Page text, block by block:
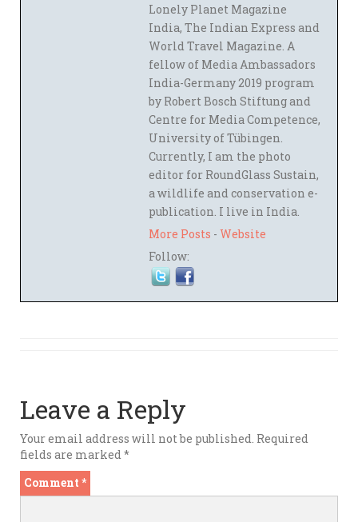
Lonely Planet Magazine
India, The Indian Express and
World Travel Magazine. A
fellow of Media Ambassadors
India-Germany 2019 program
by Robert Bosch Stiftung and
Centre for Media Competence,
University of Tübingen.
Currently, I am the photo
editor for RoundGlass Sustain,
a wildlife and conservation e-
publication. I live in India.
More Posts - Website
Follow:
Leave a Reply
Your email address will not be published. Required
fields are marked*
Comment *